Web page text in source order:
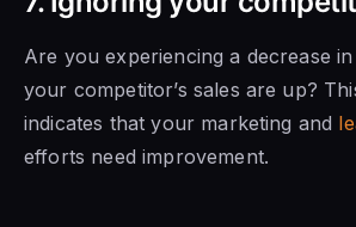
Are you experiencing a decrease
your competitor’s sales are up?
indicates that your marketing and
efforts need improvement.